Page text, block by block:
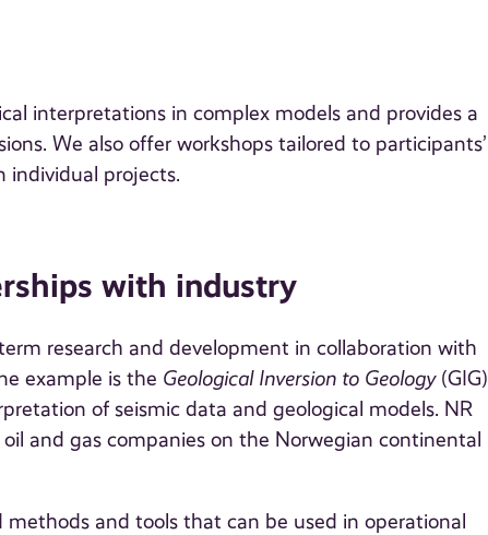
interpretations in complex models and provides a
We also offer workshops tailored to participants’
individual projects.
with industry
research and development in collaboration with
example is the Geological Inversion to Geology(GIG)
of seismic data and geological models. NR
and gas companies on the Norwegian continental
and tools that can be used in operational